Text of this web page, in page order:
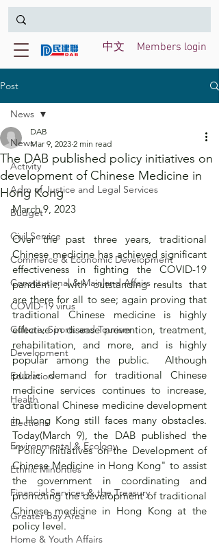
Members login
中文
Post
News
Activity
Adm of Justice and Legal Services
Budget
Civil Service
Commerce & Economic Development
Constitutional & Mainland Affairs
COVID-19 virus
Culture, Sports and Tourism
Development
Education
Health
Elections
Environmental & Ecology
Ethnic Minorities
Financial Services & the Treasury
Greater Bay Area
Home & Youth Affairs
News
The DAB published policy initiatives on
development of Chinese Medicine in
Hong Kong
DAB
Mar 9, 2023 2 min read
March 9, 2023
Over the past three years, traditional
Chinese medicine has achieved significant
effectiveness in fighting the COVID-19
pandemic, with outstanding results that
are there for all to see; again proving that
traditional Chinese medicine is highly
effective in disease prevention, treatment,
rehabilitation, and more, and is highly
popular among the public.  Although
public demand for traditional Chinese
medicine services continues to increase,
traditional Chinese medicine development
in Hong Kong still faces many obstacles.
Today(March 9), the DAB published the
"Policy Initiatives on the Development of
Chinese Medicine in Hong Kong" to assist
the government in coordinating and
promoting the development of traditional
Chinese medicine in Hong Kong at the
policy level.